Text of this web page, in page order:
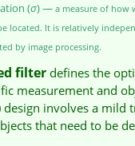
(σ) — a measure of how
located. It is relatively
by image processing.
filterdefines the
measurement and
design involves a mild
that need to be